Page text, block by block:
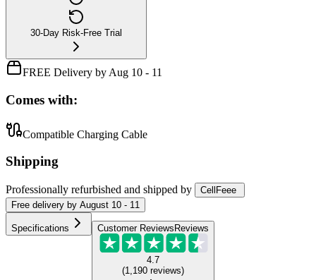
30-Day Risk-Free Trial
FREE Delivery by Aug 10 - 11
Comes with:
Compatible Charging Cable
Shipping
Professionally refurbished and shipped by
CellFeee
Free delivery by August 10 - 11
Specifications Customer Reviews Reviews
4.7
(1,190 reviews)